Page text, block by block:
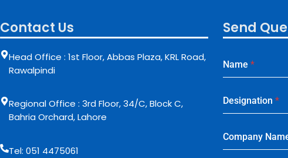
Contact Us
Head Office : 1st Floor, Abbas Plaza, KRL Road,
Rawalpindi
Regional Office : 3rd Floor, 34/C, Block C,
Bahria Orchard, Lahore
Tel: 051 4475061
Send
Name *
Designation *
Company